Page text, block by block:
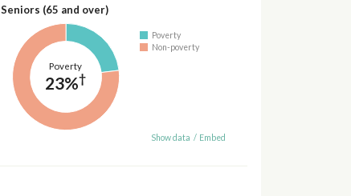
Seniors (65 and over)
Poverty
23%†
Poverty
Non-poverty
Show data / Embed